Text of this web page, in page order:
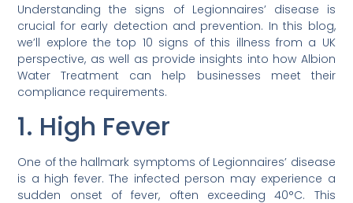
Understanding the signs of Legionnaires’ disease is
crucial for early detection and prevention. In this blog,
we’ll explore the top 10 signs of this illness from a UK
perspective, as well as provide insights into how Albion
Water Treatment can help businesses meet their
compliance requirements.
1. High Fever
One of the hallmark symptoms of Legionnaires’ disease
is a high fever. The infected person may experience a
sudden onset of fever, often exceeding 40°C. This